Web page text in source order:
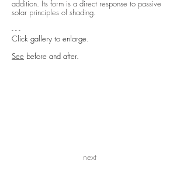
addition. Its form is a direct response to passive
solar principles of shading.
- - -
Click gallery to enlarge.
See before and after.
next